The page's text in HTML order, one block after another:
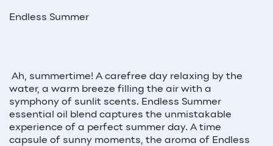
Endless Summer
Ah, summertime! A carefree day relaxing by the
water, a warm breeze filling the air with a
symphony of sunlit scents. Endless Summer
essential oil blend captures the unmistakable
experience of a perfect summer day. A time
capsule of sunny moments, the aroma of Endless